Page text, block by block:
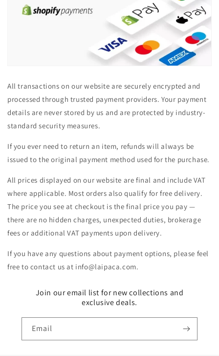
All transactions on our website are securely encrypted and
processed through trusted payment providers. Your payment
details are never stored by us and are protected by industry-
standard security measures.
If you ever need to return an item, refunds will always be
issued to the original payment method used for the purchase.
All prices displayed on our website are final and include VAT
where applicable. Most orders also qualify for free delivery.
The price you see at checkout is the final price you pay —
there are no hidden charges, unexpected duties, brokerage
fees or additional VAT payments upon delivery.
If you have any questions about payment options, please feel
free to contact us at info@laipaca.com.
Join our email list for new collections and
exclusive deals.
Email